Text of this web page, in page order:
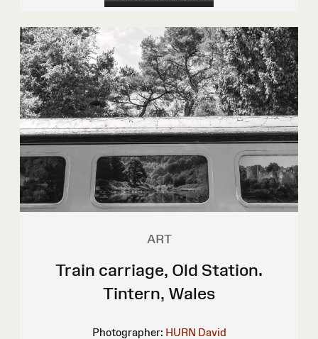
ART
Train carriage, Old Station.
Tintern, Wales
Photographer: HURN David